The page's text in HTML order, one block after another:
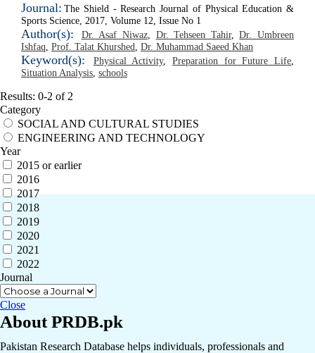
Journal: The Shield - Research Journal of Physical Education &
Sports Science, 2017, Volume 12, Issue No 1
Author(s): Dr. Asaf Niwaz, Dr. Tehseen Tahir,Dr. Umbreen
Ishfaq, Prof. Talat Khurshed, Dr. Muhammad Saeed Khan
Keyword(s): Physical Activity,Preparation for Future Life,
Situation Analysis, schools
Results: 0-2 of 2
Category
SOCIAL AND CULTURAL STUDIES
ENGINEERING AND TECHNOLOGY
Year
2015 or earlier
2016
2017
2018
2019
2020
2021
2022
Journal
Close
About PRDB.pk
Pakistan Research Database helps individuals, professionals and